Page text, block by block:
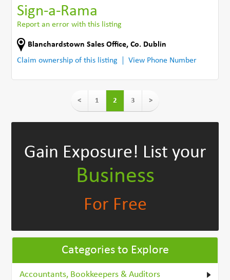
Sign-a-Rama
Report an error with this listing
Blanchardstown Sales Office,Co. Dublin
Claim ownership of this listing
View Phone Number
< 1 2 3 >
Gain Exposure! List your
Business
For Free
Categories to Explore
Accountants, Bookkeepers & Auditors